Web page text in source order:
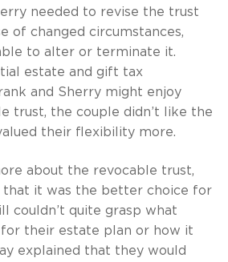
needed to revise the trust
of changed circumstances,
to alter or terminate it.
estate and gift tax
and Sherry might enjoy
trust, the couple didn’t like the
their flexibility more.
about the revocable trust,
that it was the better choice for
couldn’t quite grasp what
their estate plan or how it
explained that they would